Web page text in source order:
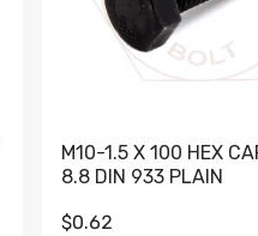
M10-1.5 X 100 HEX
8.8 DIN 933 PLAIN
$0.62